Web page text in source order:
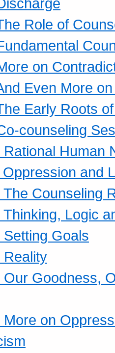
Role of
on
Even More
Early Roots
counseling
Human
and
Counseling
Logic
Goals
Reality
Our Goodness,
on